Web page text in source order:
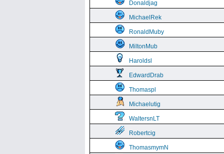
Donaldjag
MichaelRek
RonaldMuby
MiltonMub
Haroldsl
EdwardDrab
Thomaspl
Michaelutig
WaltersnLT
Robertcig
ThomasmymN